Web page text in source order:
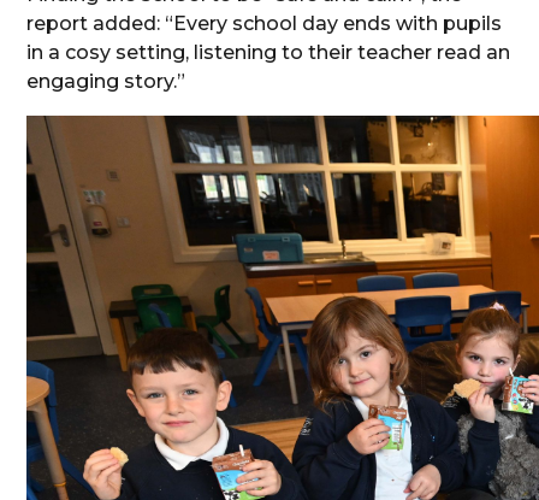
report added: “Every school day ends with pupils
in a cosy setting, listening to their teacher read an
engaging story.”